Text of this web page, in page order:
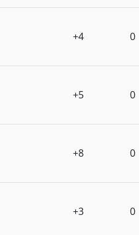
+4 0
+5 0
+8 0
+3 0